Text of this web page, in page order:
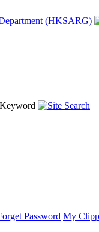
Password My